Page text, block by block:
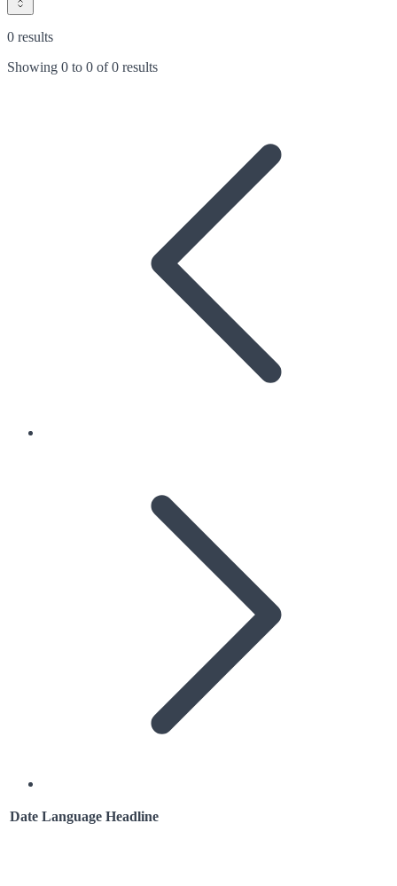
0 results
Showing 0 to 0 of0 results
Date Language Headline